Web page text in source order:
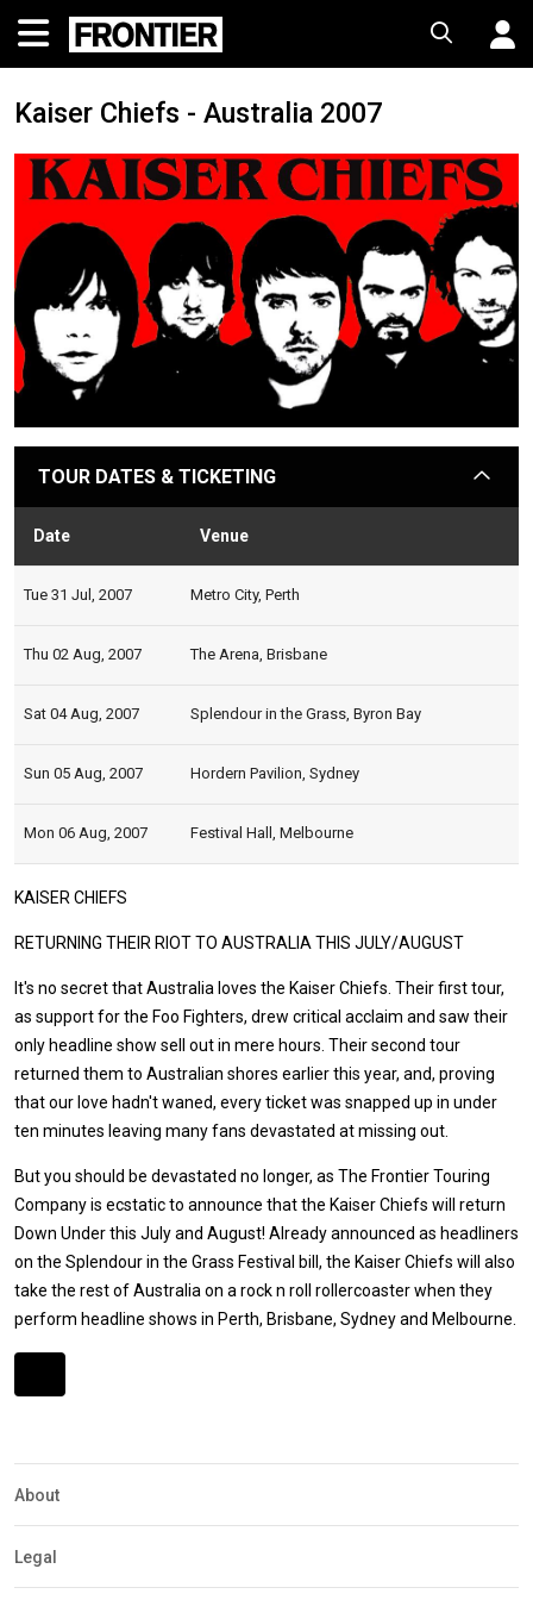
Kaiser Chiefs - Australia 2007
TOUR DATES & TICKETING arrow
Date Venue
Tue 31 Jul, 2007 Metro City, Perth
Thu 02 Aug, 2007 The Arena, Brisbane
Sat 04 Aug, 2007 Splendour in the Grass, Byron Bay
Sun 05 Aug, 2007 Hordern Pavilion, Sydney
Mon 06 Aug, 2007 Festival Hall, Melbourne
KAISER CHIEFS
RETURNING THEIR RIOT TO AUSTRALIA THIS JULY/AUGUST
It's no secret that Australia loves the Kaiser Chiefs. Their first tour,
as support for the Foo Fighters, drew critical acclaim and saw their
only headline show sell out in mere hours. Their second tour
returned them to Australian shores earlier this year, and, proving
that our love hadn't waned, every ticket was snapped up in under
ten minutes leaving many fans devastated at missing out.
But you should be devastated no longer, as The Frontier Touring
Company is ecstatic to announce that the Kaiser Chiefs will return
Down Under this July and August! Already announced as headliners
on the Splendour in the Grass Festival bill, the Kaiser Chiefs will also
take the rest of Australia on a rock n roll rollercoaster when they
perform headline shows in Perth, Brisbane, Sydney and Melbourne.
About
Legal